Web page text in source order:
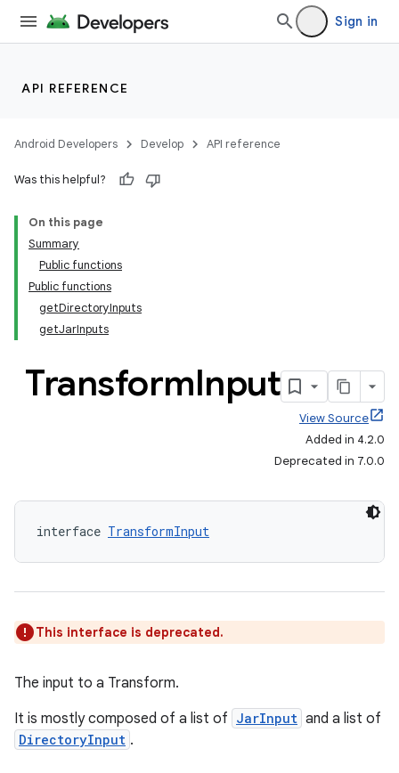
Sign in
API REFERENCE
Android Developers Develop API reference
Was this helpful?
On this page
Summary
Public functions
Public functions
getDirectoryInputs
getJarInputs
TransformInput
View Source
Added in 4.2.0
Deprecated in 7.0.0
interface TransformInput
This interface is deprecated.
The input to a Transform.
It is mostly composed of a list of JarInput and a list of
DirectoryInput .